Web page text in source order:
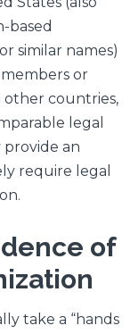
based
similar names)
or
other countries,
legal
provide an
require legal
of
take a “hands